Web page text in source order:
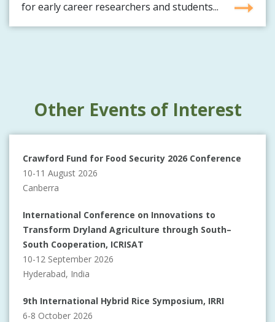
for early career researchers and students...
Other Events of Interest
Crawford Fund for Food Security 2026 Conference
10-11 August 2026
Canberra
International Conference on Innovations to
Transform Dryland Agriculture through South–
South Cooperation, ICRISAT
10-12 September 2026
Hyderabad, India
9th International Hybrid Rice Symposium, IRRI
6-8 October 2026